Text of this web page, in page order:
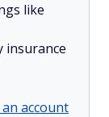
like
insurance
account